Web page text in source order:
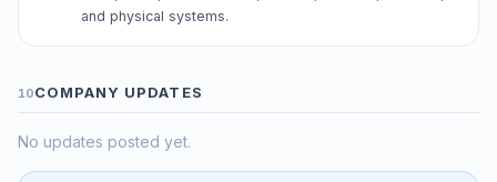
and physical systems.
10COMPANY UPDATES
No updates posted yet.